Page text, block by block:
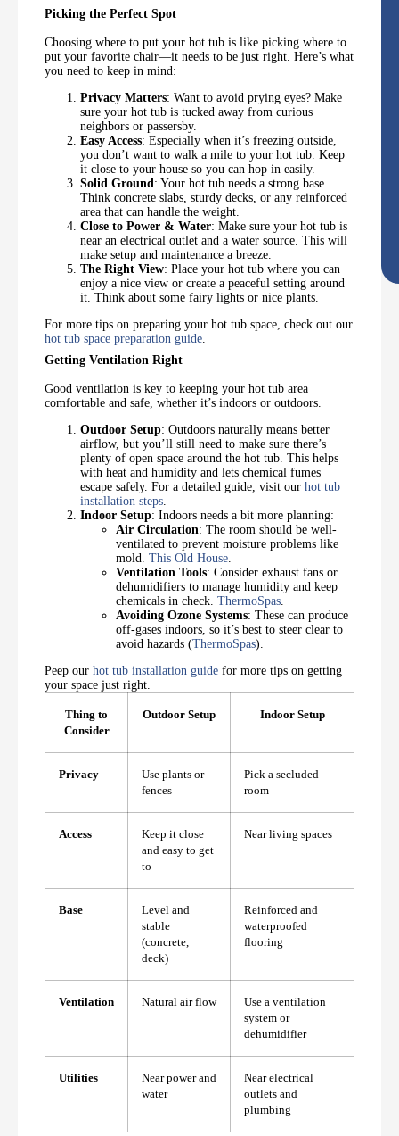
Picking the Perfect Spot
Choosing where to put your hot tub is like picking where to
put your favorite chair—it needs to be just right. Here’s what
you need to keep in mind:
Privacy Matters: Want to avoid prying eyes? Make
sure your hot tub is tucked away from curious
neighbors or passersby.
Easy Access: Especially when it’s freezing outside,
you don’t want to walk a mile to your hot tub. Keep
it close to your house so you can hop in easily.
Solid Ground: Your hot tub needs a strong base.
Think concrete slabs, sturdy decks, or any reinforced
area that can handle the weight.
Close to Power & Water: Make sure your hot tub is
near an electrical outlet and a water source. This will
make setup and maintenance a breeze.
The Right View: Place your hot tub where you can
enjoy a nice view or create a peaceful setting around
it. Think about some fairy lights or nice plants.
For more tips on preparing your hot tub space, check out our
hot tub space preparation guide.
Getting Ventilation Right
Good ventilation is key to keeping your hot tub area
comfortable and safe, whether it’s indoors or outdoors.
Outdoor Setup: Outdoors naturally means better
airflow, but you’ll still need to make sure there’s
plenty of open space around the hot tub. This helps
with heat and humidity and lets chemical fumes
escape safely. For a detailed guide, visit our hot tub
installation steps.
Indoor Setup: Indoors needs a bit more planning:
Air Circulation: The room should be well-
ventilated to prevent moisture problems like
mold. This Old House.
Ventilation Tools: Consider exhaust fans or
dehumidifiers to manage humidity and keep
chemicals in check. ThermoSpas.
Avoiding Ozone Systems: These can produce
off-gases indoors, so it’s best to steer clear to
avoid hazards (ThermoSpas).
Peep our hot tub installation guide for more tips on getting
your space just right.
Thing to
Consider
Outdoor Setup Indoor Setup
Privacy
Use plants or
fences
Pick a secluded
room
Access
Keep it close
and easy to get
to
Near living spaces
Base
Level and
stable
(concrete,
deck)
Reinforced and
waterproofed
flooring
Ventilation Natural air flow
Use a ventilation
system or
dehumidifier
Utilities
Near power and
water
Near electrical
outlets and
plumbing